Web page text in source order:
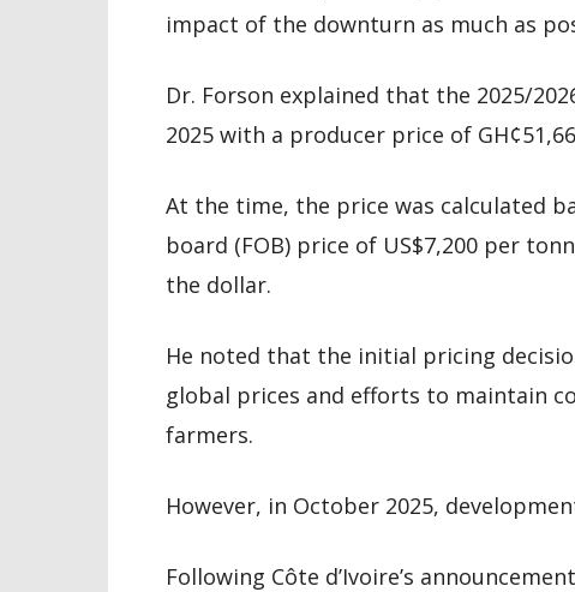
impact of the downturn as much as
Dr. Forson explained that the 2025/
2025 with a producer price of
At the time, the price was calculated
board (FOB) price of US$7,200 per
the dollar.
He noted that the initial pricing
global prices and efforts to maintain
farmers.
However, in October 2025,
Following Côte d’Ivoire’s